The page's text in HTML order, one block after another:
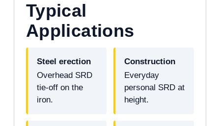
Typical
Applications
Steel erection
Overhead SRD
tie-off on the
iron.
Construction
Everyday
personal SRD at
height.